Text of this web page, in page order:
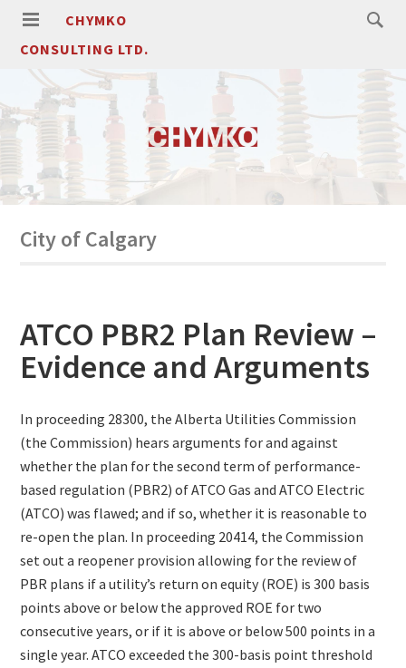
CHYMKO
CONSULTING LTD.
City of Calgary
ATCO PBR2 Plan Review –
Evidence and Arguments
In proceeding 28300, the Alberta Utilities Commission
(the Commission) hears arguments for and against
whether the plan for the second term of performance-
based regulation (PBR2) of ATCO Gas and ATCO Electric
(ATCO) was flawed; and if so, whether it is reasonable to
re-open the plan. In proceeding 20414, the Commission
set out a reopener provision allowing for the review of
PBR plans if a utility’s return on equity (ROE) is 300 basis
points above or below the approved ROE for two
consecutive years, or if it is above or below 500 points in a
single year. ATCO exceeded the 300-basis point threshold